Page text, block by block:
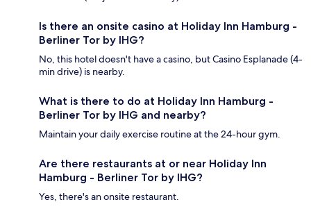
Is there an onsite casino at Holiday Inn Hamburg -
Berliner Tor by IHG?
No, this hotel doesn't have a casino, but Casino Esplanade (4-
min drive) is nearby.
What is there to do at Holiday Inn Hamburg -
Berliner Tor by IHG and nearby?
Maintain your daily exercise routine at the 24-hour gym.
Are there restaurants at or near Holiday Inn
Hamburg - Berliner Tor by IHG?
Yes, there's an onsite restaurant.